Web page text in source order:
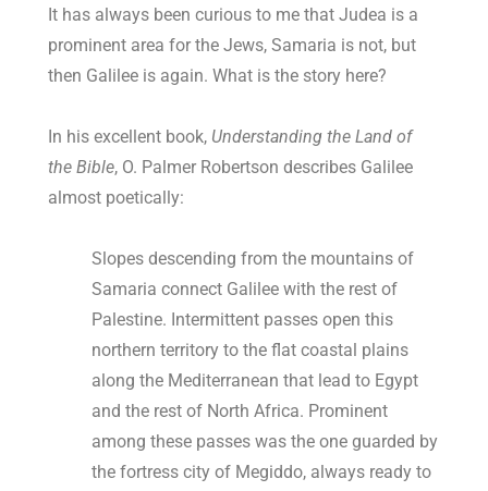
It has always been curious to me that Judea is a
prominent area for the Jews, Samaria is not, but
then Galilee is again. What is the story here?
In his excellent book, Understanding the Land of
the Bible, O. Palmer Robertson describes Galilee
almost poetically:
Slopes descending from the mountains of
Samaria connect Galilee with the rest of
Palestine. Intermittent passes open this
northern territory to the flat coastal plains
along the Mediterranean that lead to Egypt
and the rest of North Africa. Prominent
among these passes was the one guarded by
the fortress city of Megiddo, always ready to